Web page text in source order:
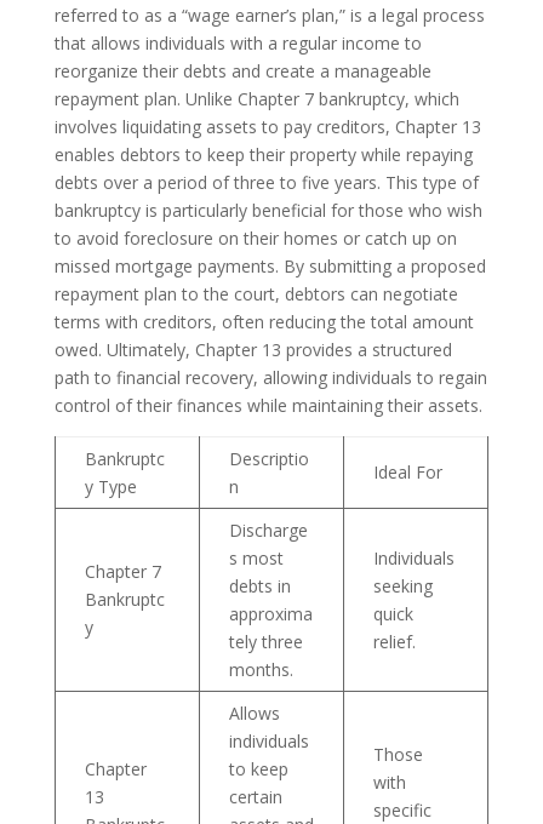
referred to as a “wage earner’s plan,” is a legal process
that allows individuals with a regular income to
reorganize their debts and create a manageable
repayment plan. Unlike Chapter 7 bankruptcy, which
involves liquidating assets to pay creditors, Chapter 13
enables debtors to keep their property while repaying
debts over a period of three to five years. This type of
bankruptcy is particularly beneficial for those who wish
to avoid foreclosure on their homes or catch up on
missed mortgage payments. By submitting a proposed
repayment plan to the court, debtors can negotiate
terms with creditors, often reducing the total amount
owed. Ultimately, Chapter 13 provides a structured
path to financial recovery, allowing individuals to regain
control of their finances while maintaining their assets.
Bankruptc
y Type
Descriptio
n
Ideal For
Chapter 7
Bankruptc
y
Discharge
s most
debts in
approxima
tely three
months.
Individuals
seeking
quick
relief.
Chapter
13
Allows
individuals
to keep
certain
Those
with
specific